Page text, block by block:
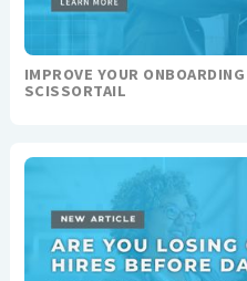
IMPROVE YOUR
SCISSORTAIL